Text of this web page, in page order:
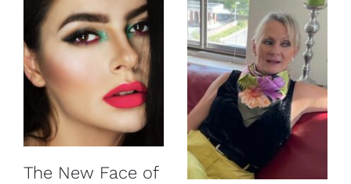
The New Face of